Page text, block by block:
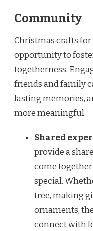
Community
Christmas crafts
opportunity to
togetherness.
friends and family
lasting memories,
more meaningful.
Shared
provide a
come
special.
tree, making
ornaments,
connect with